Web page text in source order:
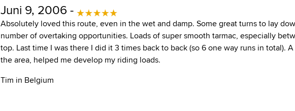
Juni 9, 2006 -
Absolutely loved this route, even in the wet and damp. Some great turns to lay
number of overtaking opportunities. Loads of super smooth tarmac, especially
top. Last time I was there I did it 3 times back to back (so 6 one way runs in total).
the area, helped me develop my riding loads.
Tim in Belgium